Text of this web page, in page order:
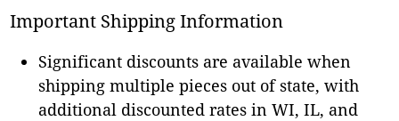
Important Shipping Information
Significant discounts are available when
shipping multiple pieces out of state, with
additional discounted rates in WI, IL, and